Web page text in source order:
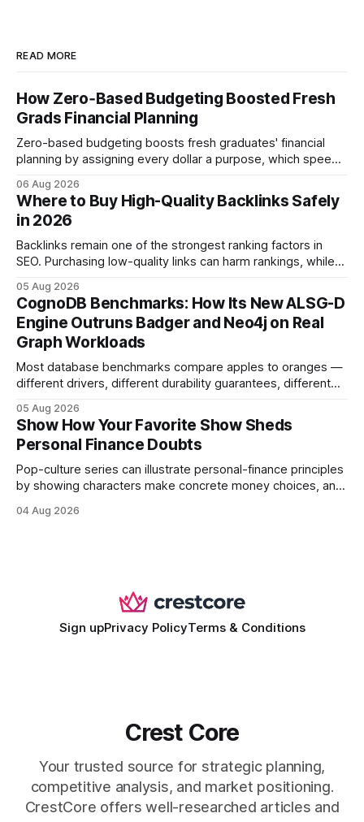
READ MORE
How Zero‑Based Budgeting Boosted Fresh
Grads Financial Planning
Zero-based budgeting boosts fresh graduates' financial
planning by assigning every dollar a purpose, which speeds
cushion in three months. In the three months after
graduation, a zero-based budget can generate a $1,000
emergency cushion for most new earners.
06 Aug 2026
Where to Buy High-Quality Backlinks Safely
in 2026
Backlinks remain one of the strongest ranking factors in
SEO. Purchasing low-quality links can harm rankings, while
your website's authority. Why Backlinks Matter * Higher
search rankings * Increased organic traffic * Better domain
authority * Faster indexing * Improved credibility Where to
Buy Quality
05 Aug 2026
CognoDB Benchmarks: How Its New ALSG-D
Engine Outruns Badger and Neo4j on Real
Graph Workloads
Most database benchmarks compare apples to oranges —
different drivers, different durability guarantees, different
every engine in these tests was driven over the same Bolt
wire protocol, with the same driver, the same Cypher
statements, the same batch sizes, and the same
05 Aug 2026
Show How Your Favorite Show Sheds
Personal Finance Doubts
Pop-culture series can illustrate personal-finance principles
by showing characters make concrete money choices, and
and side-hustle tactics. When a protagonist swaps a luxury
04 Aug 2026
Sign upPrivacy PolicyTerms & Conditions
Crest Core
Your trusted source for strategic planning,
competitive analysis, and market positioning.
CrestCore offers well-researched articles and